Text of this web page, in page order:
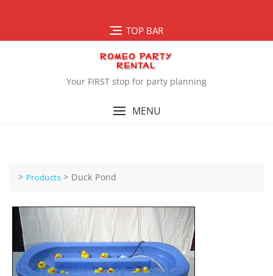
TOP BAR
Your FIRST stop for party planning
MENU
> Products > Duck Pond